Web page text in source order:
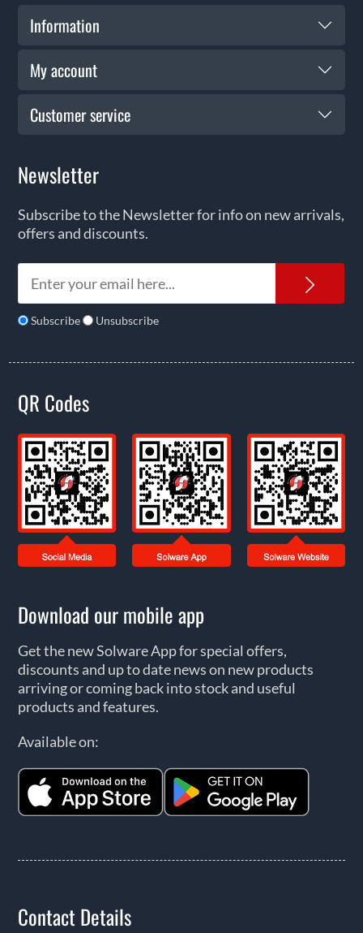
Information
My account
Customer service
Newsletter
Subscribe to the Newsletter for info on new arrivals,
offers and discounts.
Subscribe Unsubscribe
QR Codes
Download our mobile app
Get the new Solware App for special offers,
discounts and up to date news on new products
arriving or coming back into stock and useful
products and features.
Available on:
Contact Details